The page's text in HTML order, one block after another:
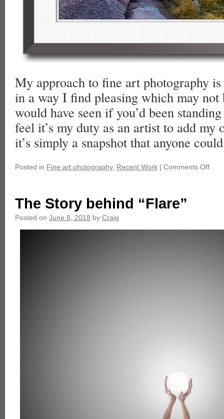
My approach to fine art photography
in a way I find pleasing which may not
would have seen if you’d been
feel it’s my duty as an artist to add my
it’s simply a snapshot that anyone
Posted in Fine art photography, Recent Work | Comments Off
The Story behind “Flare”
Posted on June 8, 2018 by Craig